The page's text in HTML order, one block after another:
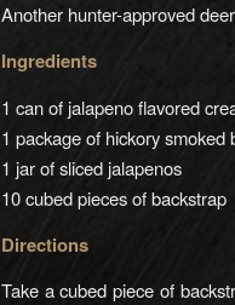
Another hunter-approved
Ingredients
1 can of jalapeno flavored
1 package of hickory smoked
1 jar of sliced jalapenos
10 cubed pieces of backstrap
Directions
Take a cubed piece of